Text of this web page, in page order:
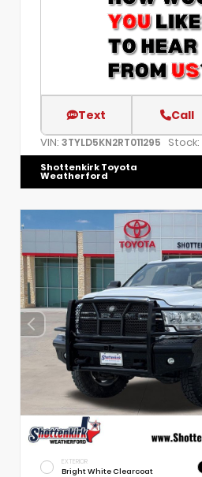
Text Call
VIN: 3TYLD5KN2RT011295 Stock:
Shottenkirk Toyota
Weatherford
EXTERIOR
Bright White Clearcoat